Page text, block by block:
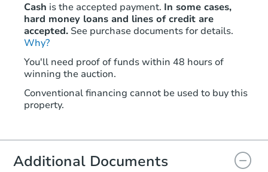
Cash is the accepted payment. In some cases,
hard money loans and lines of credit are
accepted. See purchase documents for details.
Why?
You'll need proof of funds within 48 hours of
winning the auction.
Conventional financing cannot be used to buy this
property.
Additional Documents